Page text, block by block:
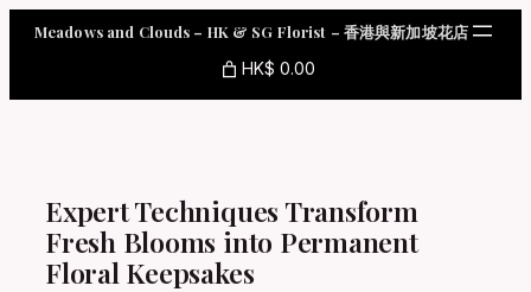
Meadows and Clouds – HK & SG Florist – 香港與新加坡花店
HK$ 0.00
Expert Techniques Transform
Fresh Blooms into Permanent
Floral Keepsakes